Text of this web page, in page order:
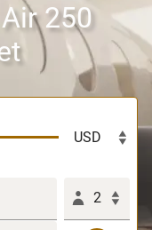
250
2